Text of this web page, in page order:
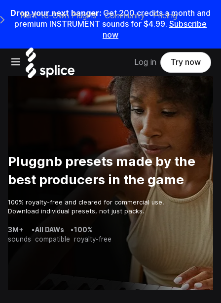
Drop your next banger: Get200credits amonth and
premium INSTRUMENT sounds for $4.99. Subscribe
now
Open main navigation
Main Navigation Menu
Rent-to-Own Plugins Community Pricing
Log in Try now
Pluggnb presets made by the
best producers in the game
100% royalty-free and cleared for commercial use.
Download individual presets, not just packs.
3M+
sounds
•All DAWs
compatible
•100%
royalty-free